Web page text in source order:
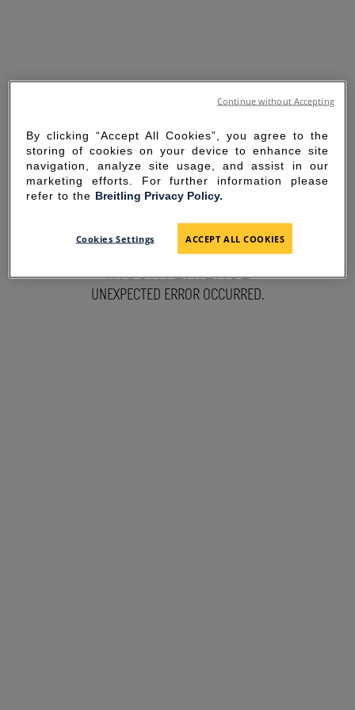
SORRY FOR THE
INCONVENIENCE
UNEXPECTED ERROR OCCURRED.
By clicking “Accept All Cookies”, you agree to the
storing of cookies on your device to enhance site
navigation, analyze site usage, and assist in our
marketing efforts. For further information please
refer to the Breitling Privacy Policy.
Cookies Settings ACCEPT ALL COOKIES
Continue without Accepting